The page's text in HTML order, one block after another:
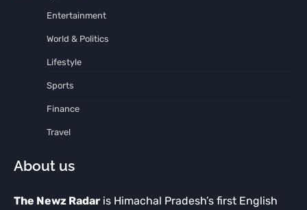
Entertainment
World & Politics
Lifestyle
Sports
Finance
Travel
About us
The Newz Radar is Himachal Pradesh’s first English